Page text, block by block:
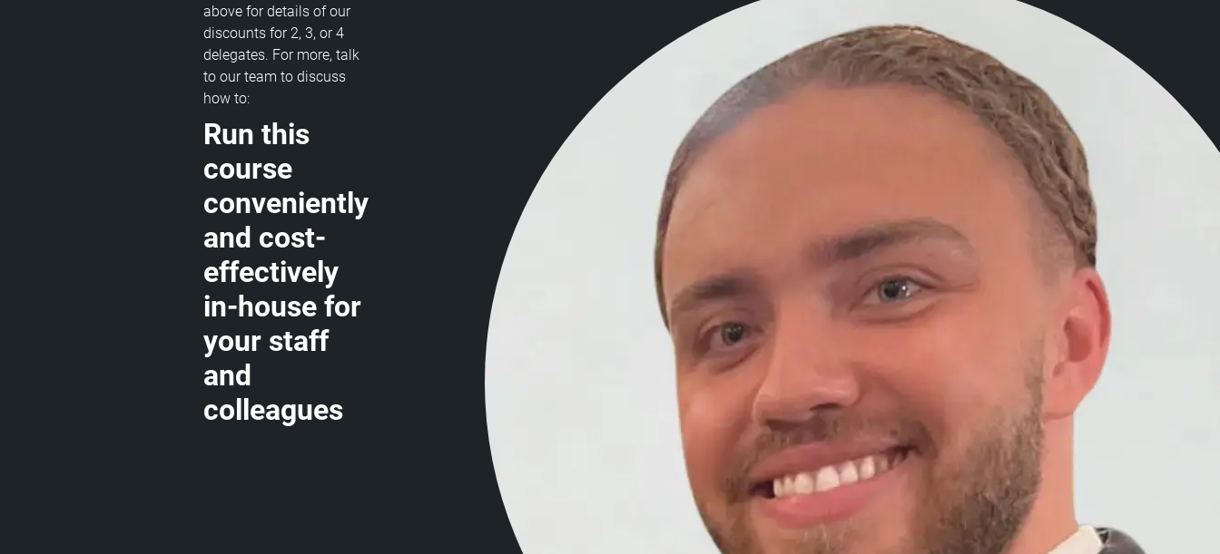
above for details of our
discounts for 2, 3, or 4
delegates. For more, talk
to our team to discuss
how to:
Run this
course
conveniently
and cost-
effectively
in-house for
your staff
and
colleagues